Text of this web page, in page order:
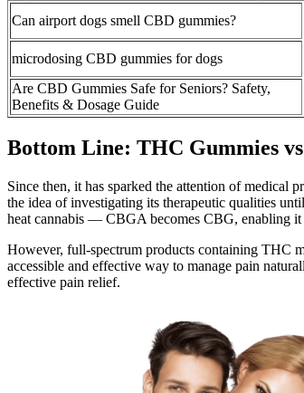
Can airport dogs smell CBD gummies?
microdosing CBD gummies for dogs
Are CBD Gummies Safe for Seniors? Safety,
Benefits & Dosage Guide
Bottom Line: THC Gummies
Since then, it has sparked the attention of medical
the idea of investigating its therapeutic qualities
heat cannabis — CBGA becomes CBG, enabling
However, full-spectrum products containing THC
accessible and effective way to manage pain
effective pain relief.